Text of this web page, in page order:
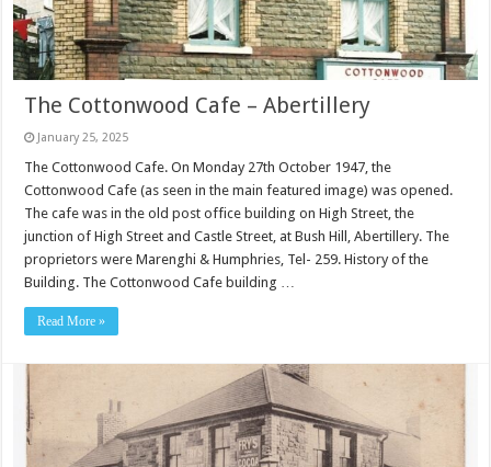
The Cottonwood Cafe – Abertillery
January 25, 2025
The Cottonwood Cafe. On Monday 27th October 1947, the
Cottonwood Cafe (as seen in the main featured image) was opened.
The cafe was in the old post office building on High Street, the
junction of High Street and Castle Street, at Bush Hill, Abertillery. The
proprietors were Marenghi & Humphries, Tel- 259. History of the
Building. The Cottonwood Cafe building …
Read More »